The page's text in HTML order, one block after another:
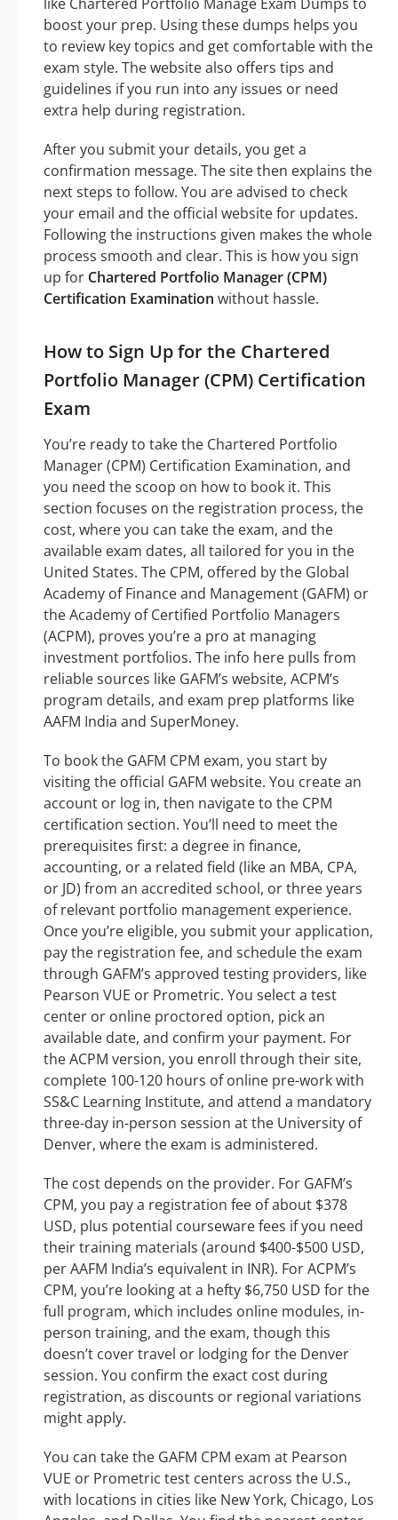
boost your prep. Using these dumps helps you
to review key topics and get comfortable with the
exam style. The website also offers tips and
guidelines if you run into any issues or need
extra help during registration.
After you submit your details, you get a
confirmation message. The site then explains the
next steps to follow. You are advised to check
your email and the official website for updates.
Following the instructions given makes the whole
process smooth and clear. This is how you sign
up for Chartered Portfolio Manager (CPM)
Certification Examination without hassle.
How to Sign Up for the Chartered
Portfolio Manager (CPM) Certification
Exam
You’re ready to take the Chartered Portfolio
Manager (CPM) Certification Examination, and
you need the scoop on how to book it. This
section focuses on the registration process, the
cost, where you can take the exam, and the
available exam dates, all tailored for you in the
United States. The CPM, offered by the Global
Academy of Finance and Management (GAFM) or
the Academy of Certified Portfolio Managers
(ACPM), proves you’re a pro at managing
investment portfolios. The info here pulls from
reliable sources like GAFM’s website, ACPM’s
program details, and exam prep platforms like
AAFM India and SuperMoney.
To book the GAFM CPM exam, you start by
visiting the official GAFM website. You create an
account or log in, then navigate to the CPM
certification section. You’ll need to meet the
prerequisites first: a degree in finance,
accounting, or a related field (like an MBA, CPA,
or JD) from an accredited school, or three years
of relevant portfolio management experience.
Once you’re eligible, you submit your application,
pay the registration fee, and schedule the exam
through GAFM’s approved testing providers, like
Pearson VUE or Prometric. You select a test
center or online proctored option, pick an
available date, and confirm your payment. For
the ACPM version, you enroll through their site,
complete 100-120 hours of online pre-work with
SS&C Learning Institute, and attend a mandatory
three-day in-person session at the University of
Denver, where the exam is administered.
The cost depends on the provider. For GAFM’s
CPM, you pay a registration fee of about $378
USD, plus potential courseware fees if you need
their training materials (around $400-$500 USD,
per AAFM India’s equivalent in INR). For ACPM’s
CPM, you’re looking at a hefty $6,750 USD for the
full program, which includes online modules, in-
person training, and the exam, though this
doesn’t cover travel or lodging for the Denver
session. You confirm the exact cost during
registration, as discounts or regional variations
might apply.
You can take the GAFM CPM exam at Pearson
VUE or Prometric test centers across the U.S.,
with locations in cities like New York, Chicago, Los